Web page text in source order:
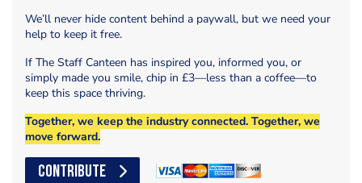
We’ll never hide content behind a paywall, but we need your
help to keep it free.
If The Staff Canteen has inspired you, informed you, or
simply made you smile, chip in £3—less than a coffee—to
keep this space thriving.
Together, we keep the industry connected. Together, we
move forward.
CONTRIBUTE